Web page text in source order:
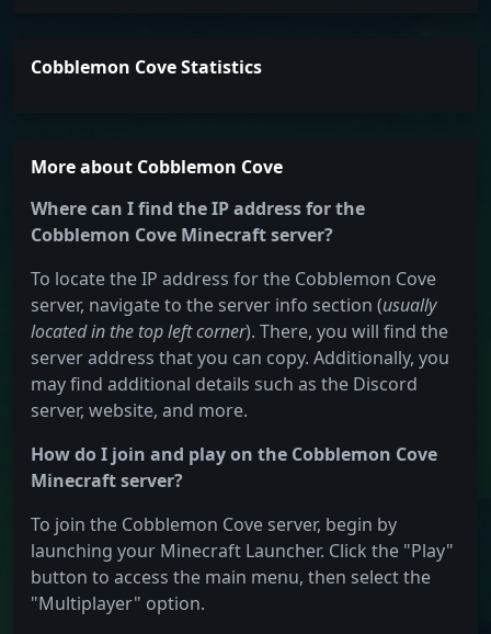
Cobblemon Cove Statistics
More about Cobblemon Cove
Where can I find the IP address for the
Cobblemon Cove Minecraft server?
To locate the IP address for the Cobblemon Cove
server, navigate to the server info section (usually
located in the top left corner). There, you will find the
server address that you can copy. Additionally, you
may find additional details such as the Discord
server, website, and more.
How do I join and play on the Cobblemon Cove
Minecraft server?
To join the Cobblemon Cove server, begin by
launching your Minecraft Launcher. Click the "Play"
button to access the main menu, then select the
"Multiplayer" option.